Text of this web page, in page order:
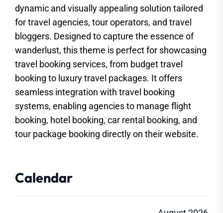
dynamic and visually appealing solution tailored
for travel agencies, tour operators, and travel
bloggers. Designed to capture the essence of
wanderlust, this theme is perfect for showcasing
travel booking services, from budget travel
booking to luxury travel packages. It offers
seamless integration with travel booking
systems, enabling agencies to manage flight
booking, hotel booking, car rental booking, and
tour package booking directly on their website.
Calendar